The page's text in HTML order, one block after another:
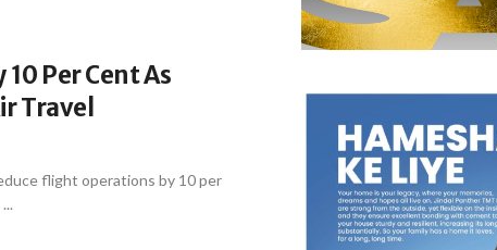
Per Cent As
Travel
flight operations by 10 per